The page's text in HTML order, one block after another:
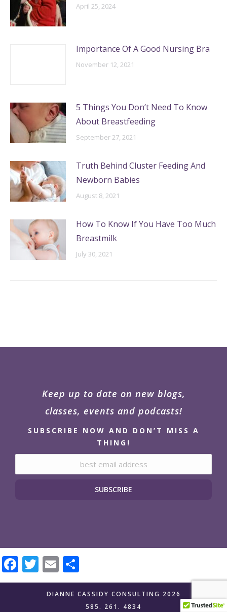
April 25, 2024
Importance Of A Good Nursing Bra
November 12, 2021
5 Things You Don’t Need To Know
About Breastfeeding
September 27, 2021
Truth Behind Cluster Feeding And
Newborn Babies
August 8, 2021
How To Know If You Have Too Much
Breastmilk
July 30, 2021
Keep up to date on new blogs,
classes, events and podcasts!
SUBSCRIBE NOW AND DON’T MISS A
THING!
Facebook
Twitter
Email
DIANNE CASSIDY CONSULTING 2026
585. 261. 4834